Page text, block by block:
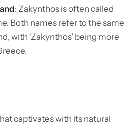
: Zakynthos is often called
Both names refer to the same
with ‘Zakynthos’ being more
captivates with its natural